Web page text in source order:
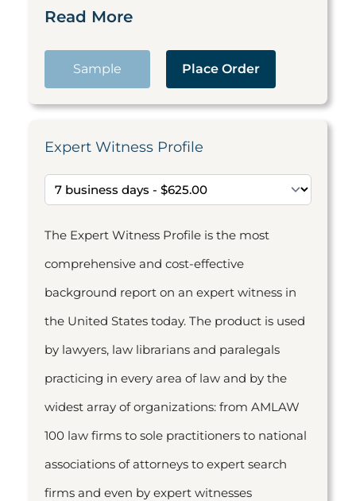
Read More
Sample Place Order
Expert Witness Profile
The Expert Witness Profile is the most
comprehensive and cost-effective
background report on an expert witness in
the United States today. The product is used
by lawyers, law librarians and paralegals
practicing in every area of law and by the
widest array of organizations: from AMLAW
100 law firms to sole practitioners to national
associations of attorneys to expert search
firms and even by expert witnesses